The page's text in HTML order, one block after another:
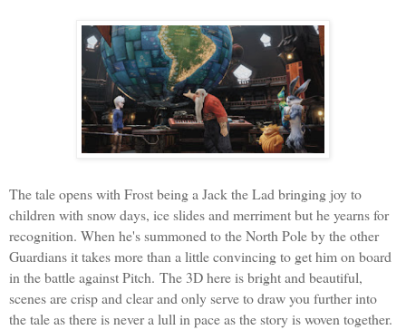
The tale opens with Frost being a Jack the Lad bringing joy to
children with snow days, ice slides and merriment but he yearns for
recognition. When he's summoned to the North Pole by the other
Guardians it takes more than a little convincing to get him on board
in the battle against Pitch. The 3D here is bright and beautiful,
scenes are crisp and clear and only serve to draw you further into
the tale as there is never a lull in pace as the story is woven together.